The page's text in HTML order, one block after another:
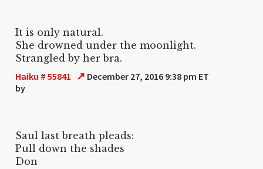
It is only natural.
She drowned under the moonlight.
Strangled by her bra.
Haiku # 55841 ↗ December 27, 2016 9:38 pm ET
by
Saul last breath pleads:
Pull down the shades
Don